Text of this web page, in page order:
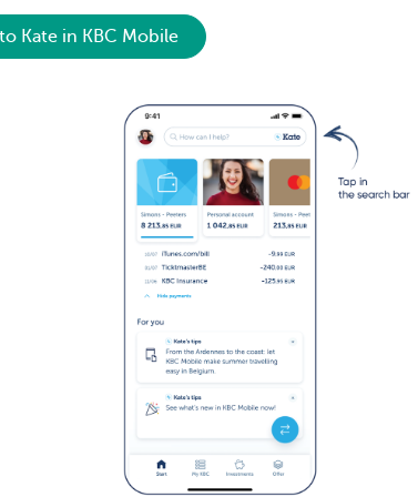
Kate in KBC Mobile